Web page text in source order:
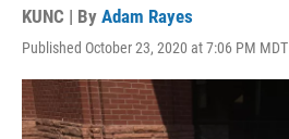
KUNC | By Adam Rayes
Published October 23, 2020 at 7:06 PM MDT